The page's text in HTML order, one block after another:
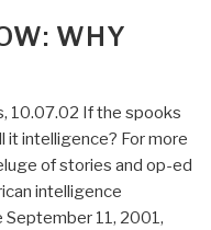
WHY
10.07.02 If the spooks
it intelligence? For more
of stories and op-ed
intelligence
11, 2001,